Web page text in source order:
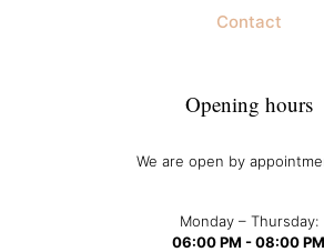
Contact
Opening hours
We are open by
Monday – Thursday:
06:00 PM - 08:00 PM